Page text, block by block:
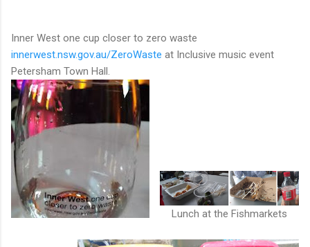
Inner West one cup closer to zero waste
innerwest.nsw.gov.au/ZeroWaste at Inclusive music event
Petersham Town Hall.
Lunch at the Fishmarkets